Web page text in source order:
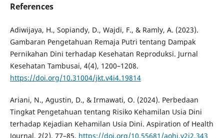
References
Adiwijaya, H., Sopiandy, D., Wajdi, F., & Ramly, A. (2023).
Gambaran Pengetahuan Remaja Putri tentang Dampak
Pernikahan Dini terhadap Kesehatan Reproduksi. Jurnal
Kesehatan Tambusai, 4(4), 1200–1208.
https://doi.org/10.31004/jkt.v4i4.19814
Ariani, N., Agustin, D., & Irmawati, O. (2024). Perbedaan
Tingkat Pengetahuan tentang Risiko Kehamilan Usia Dini
terhadap Kejadian Kehamilan Usia Dini. Aspiration of Health
Journal, 2(2), 77–85. https://doi.org/10.55681/aohj.v2i2.343